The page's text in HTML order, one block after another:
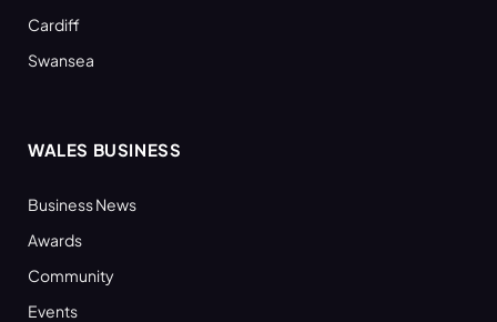
Cardiff
Swansea
WALES BUSINESS
Business News
Awards
Community
Events